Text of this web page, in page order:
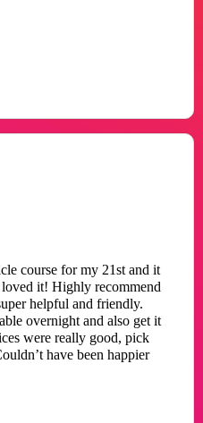
course for my 21st and it
it! Highly recommend
helpful and friendly.
overnight and also get it
were really good, pick
have been happier